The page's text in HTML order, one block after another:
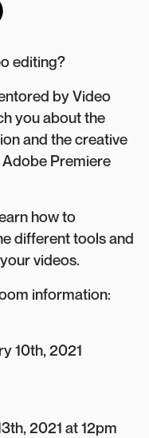
editing?
by Video
you about the
and the creative
Premiere
how to
different tools and
videos.
information:
10th, 2021
2021 at 12pm